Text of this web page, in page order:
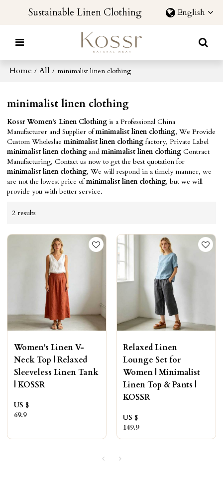
Sustainable Linen Clothing English
Home / All / minimalist linen clothing
minimalist linen clothing
Kossr Women's Linen Clothing is a Professional China
Manufacturer and Supplier ofminimalist linen clothing, We Provide
Custom Wholeslaeminimalist linen clothing factory, Private Label
minimalist linen clothing andminimalist linen clothing Contract
Manufacturing, Contact us now to get the best quotation for
minimalist linen clothing, We will respond in a timely manner, we
are not the lowest price ofminimalist linen clothing, but we will
provide you with better service.
2 results
Women's Linen V-
Neck Top | Relaxed
Sleeveless Linen Tank
| KOSSR
US $
69.9
Relaxed Linen
Lounge Set for
Women | Minimalist
Linen Top & Pants |
KOSSR
US $
149.9